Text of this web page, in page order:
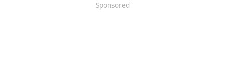
Sponsored